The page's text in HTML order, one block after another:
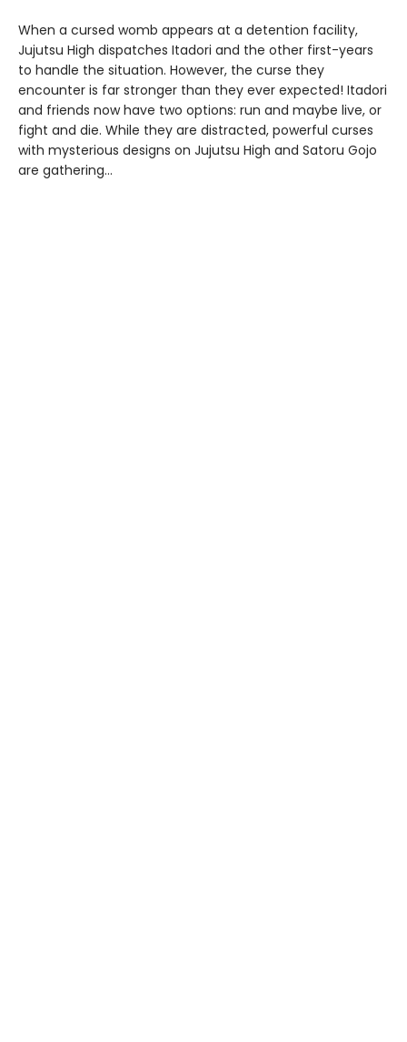
When a cursed womb appears at a detention facility,
Jujutsu High dispatches Itadori and the other first-years
to handle the situation. However, the curse they
encounter is far stronger than they ever expected! Itadori
and friends now have two options: run and maybe live, or
fight and die. While they are distracted, powerful curses
with mysterious designs on Jujutsu High and Satoru Gojo
are gathering…